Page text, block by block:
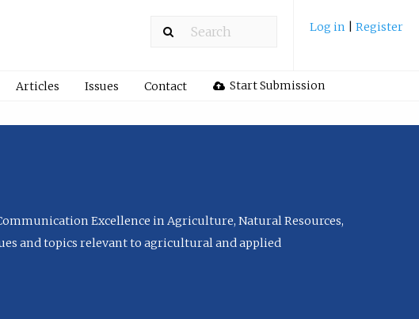
Log in Register
Articles Issues Contact Start Submission
Excellence in Agriculture, Natural Resources,
and topics relevant to agricultural and applied